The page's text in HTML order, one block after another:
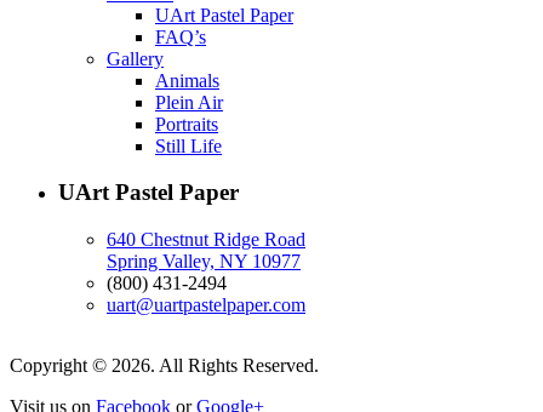
UArt Pastel Paper
FAQ’s
Gallery
Animals
Plein Air
Portraits
Still Life
UArt Pastel Paper
640 Chestnut Ridge Road
Spring Valley, NY 10977
(800) 431-2494
uart@uartpastelpaper.com
Copyright © 2026. All Rights Reserved.
Visit us on Facebook orGoogle+